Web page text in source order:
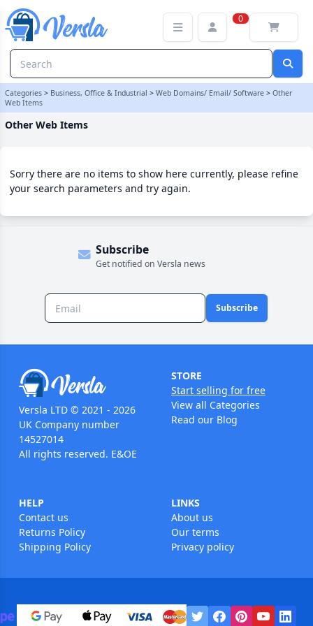
0
Categories > Business, Office & Industrial > Web Domains/ Email/ Software > Other
Web Items
Other Web Items
Sorry there are no items to show here currently, please refine
your search parameters and try again.
Subscribe
Get notified on Versla news
Subscribe
Versla LTD © 2021 - 2026
UK Company number
14527014
All rights reserved. E&OE
STORE
Start selling for free
View all Categories
Read our Blog
HELP
Contact us
Returns Policy
Shipping Policy
LINKS
About us
Our terms
Privacy policy
Other Web Items Category | Versla Online Marketplace UK